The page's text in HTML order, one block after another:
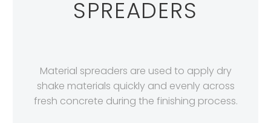
SPREADERS
Material spreaders are used to apply dry
shake materials quickly and evenly across
fresh concrete during the finishing process.